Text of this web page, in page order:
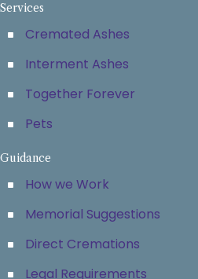
Services
Cremated Ashes
Interment Ashes
Together Forever
Pets
Guidance
How we Work
Memorial Suggestions
Direct Cremations
Legal Requirements